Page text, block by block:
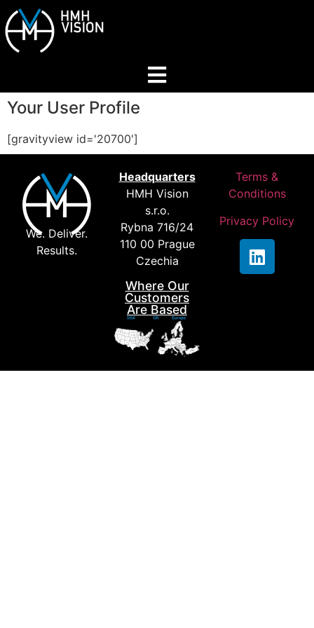
Home
About
Services
Industries
Join Our Network
Contact us
Your User Profile
[gravityview id='20700']
We. Deliver.
Results.
Headquarters
HMH Vision
s.r.o.
Rybna 716/24
110 00 Prague
Czechia
Where Our
Customers
Are Based
Terms &
Conditions
Privacy Policy